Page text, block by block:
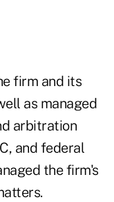
firm and its
as managed
arbitration
and federal
the firm's